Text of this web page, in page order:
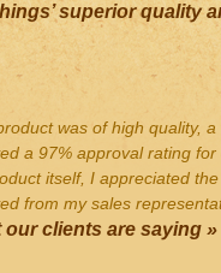
was of high quality,
a 97% approval rating
itself, I appreciated
from my sales
our clients are saying »
superior quality